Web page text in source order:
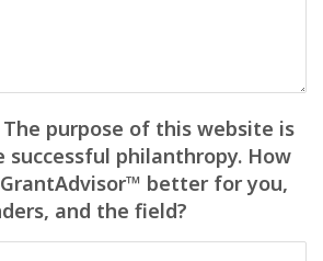
purpose of this website is
philanthropy. How
better for you,
and the field?